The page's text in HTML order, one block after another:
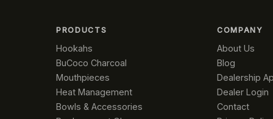
PRODUCTS
Hookahs
BuCoco Charcoal
Mouthpieces
Heat Management
Bowls & Accessories
COMPANY
About Us
Blog
Dealership
Dealer Login
Contact